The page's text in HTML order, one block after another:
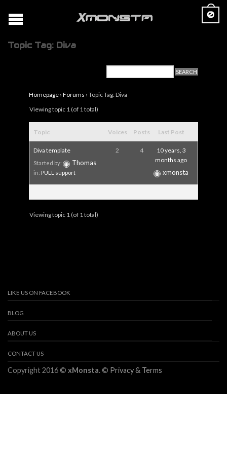
0
Topic Tag: Diva
Homepage › Forums › Topic Tag: Diva
Viewing topic 1 (of 1 total)
Topic Voices Posts Last Post
Diva template
Started by: Thomas
in: PULL support
2 4
10 years, 3
months ago
xmonsta
Viewing topic 1 (of 1 total)
LIKE US ON FACEBOOK
BLOG
ABOUT US
CONTACT US
Copyright 2016 © xMonsta. © Privacy & Terms